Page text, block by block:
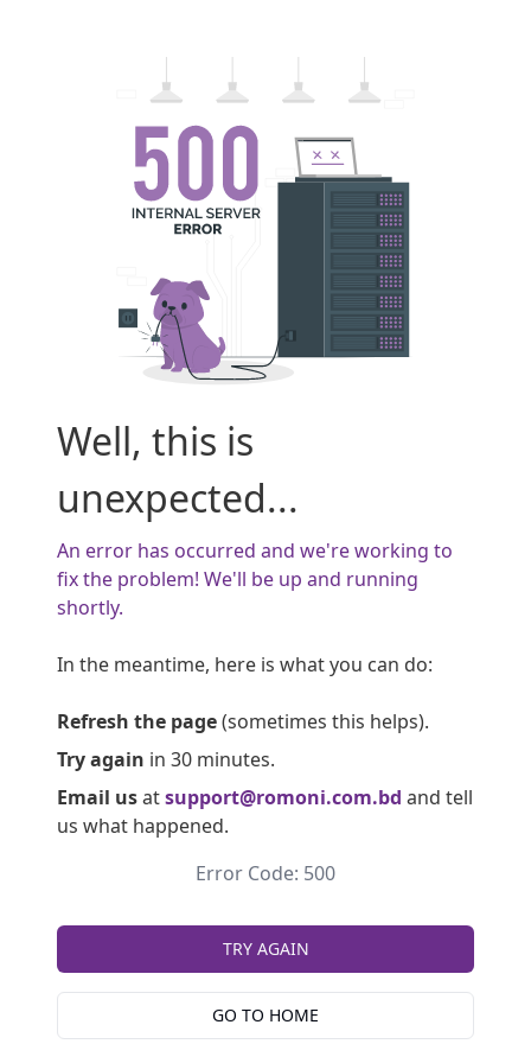
Well, this is
unexpected...
An error has occurred and we're working to
fix the problem! We'll be up and running
shortly.
In the meantime, here is what you can do:
Refresh the page(sometimes this helps).
Try again in 30 minutes.
Email usatsupport@romoni.com.bd and tell
us what happened.
Error Code: 500
TRY AGAIN
GO TO HOME